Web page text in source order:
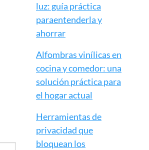
luz: guía práctica
paraentenderla y
ahorrar
Alfombras vinílicas en
cocina y comedor: una
solución práctica para
el hogar actual
Herramientas de
privacidad que
bloquean los